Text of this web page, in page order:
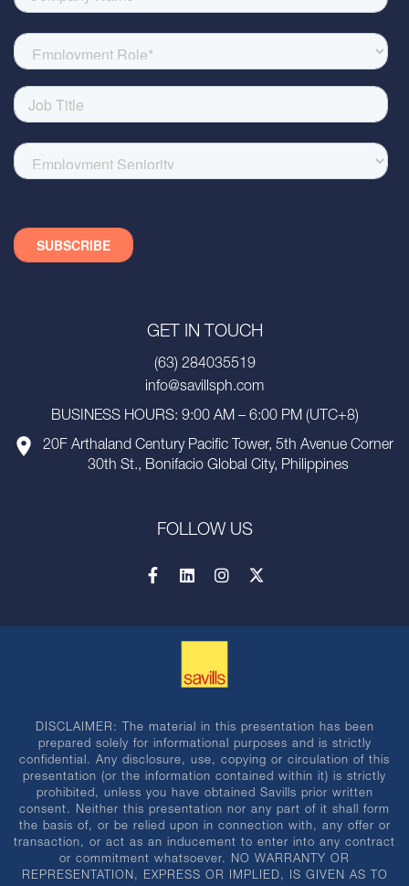
GET IN TOUCH
(63) 284035519
info@savillsph.com
BUSINESS HOURS: 9:00 AM – 6:00 PM (UTC+8)
20F Arthaland Century Pacific Tower, 5th Avenue Corner
30th St., Bonifacio Global City, Philippines
FOLLOW US
DISCLAIMER: The material in this presentation has been
prepared solely for informational purposes and is strictly
confidential. Any disclosure, use, copying or circulation of this
presentation (or the information contained within it) is strictly
prohibited, unless you have obtained Savills prior written
consent. Neither this presentation nor any part of it shall form
the basis of, or be relied upon in connection with, any offer or
transaction, or act as an inducement to enter into any contract
or commitment whatsoever. NO WARRANTY OR
REPRESENTATION, EXPRESS OR IMPLIED, IS GIVEN AS TO